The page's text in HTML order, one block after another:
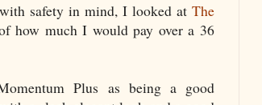
safety in mind, I looked at The
how much I would pay over a 36
Plus as being a good